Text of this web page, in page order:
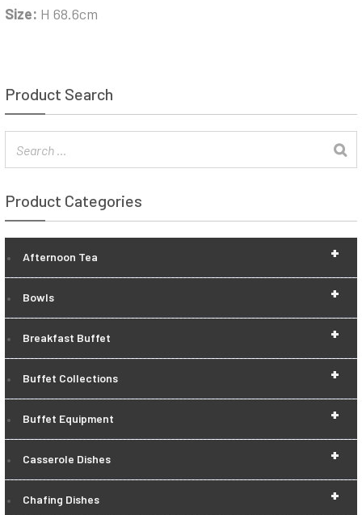
Size: H 68.6cm
Product Search
Product Categories
+
Afternoon Tea
+
Bowls
+
Breakfast Buffet
+
Buffet Collections
+
Buffet Equipment
+
Casserole Dishes
+
Chafing Dishes